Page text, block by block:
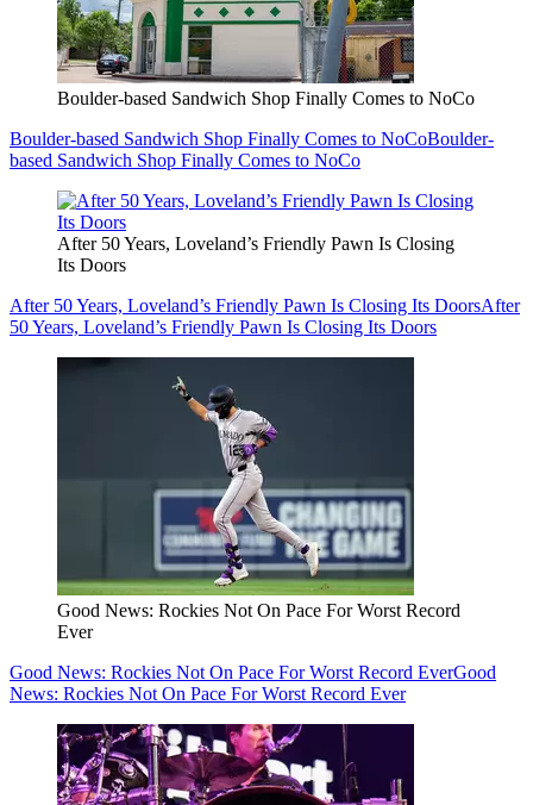
Boulder-based Sandwich Shop Finally Comes to NoCo
Boulder-based Sandwich Shop Finally Comes to NoCoBoulder-
based Sandwich Shop Finally Comes to NoCo
After 50 Years, Loveland’s Friendly Pawn Is Closing
Its Doors
After 50 Years, Loveland’s Friendly Pawn Is Closing Its DoorsAfter
50 Years, Loveland’s Friendly Pawn Is Closing Its Doors
Good News: Rockies Not On Pace For Worst Record
Ever
Good News: Rockies Not On Pace For Worst Record EverGood
News: Rockies Not On Pace For Worst Record Ever